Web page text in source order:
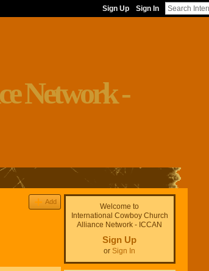
Sign Up Sign In
Add
Welcome to
International Cowboy Church
Alliance Network - ICCAN
Sign Up
or Sign In